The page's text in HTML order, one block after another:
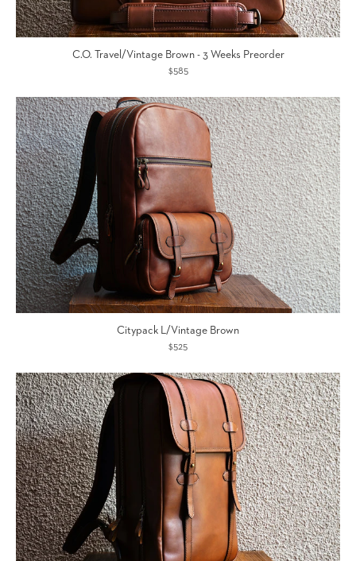
C.O. Travel/Vintage Brown - 3 Weeks Preorder
$585
Citypack L/Vintage Brown
$525